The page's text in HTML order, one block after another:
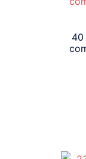
40